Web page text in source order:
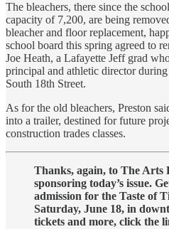
The bleachers, there since the
capacity of 7,200, are being
bleacher and floor replacement,
school board this spring agreed to
Joe Heath, a Lafayette Jeff grad
principal and athletic director
South 18th Street.
As for the old bleachers, Preston
into a trailer, destined for future
construction trades classes.
Thanks, again, to The Arts
sponsoring today’s issue.
admission for the Taste of
Saturday, June 18, in
tickets and more, click the